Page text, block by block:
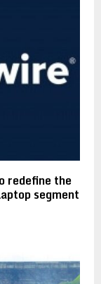
redefine the
segment